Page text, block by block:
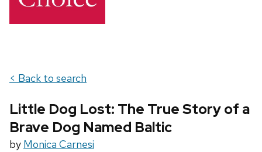
< Back to search
Little Dog Lost: The True Story of a
Brave Dog Named Baltic
by Monica Carnesi